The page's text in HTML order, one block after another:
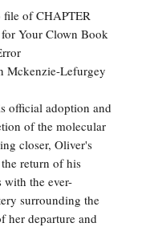
file of CHAPTER
Your Clown Book
Mckenzie-Lefurgey
official adoption and
of the molecular
closer, Oliver's
return of his
the ever-
surrounding the
her departure and